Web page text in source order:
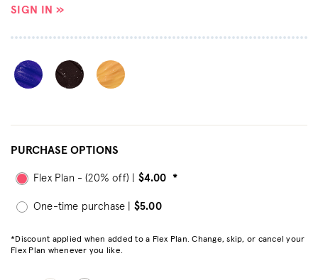
SIGN IN »
PURCHASE OPTIONS
Flex Plan - (20% off) | $4.00 *
One-time purchase | $5.00
*Discount applied when added to a Flex Plan. Change, skip, or cancel your
Flex Plan whenever you like.